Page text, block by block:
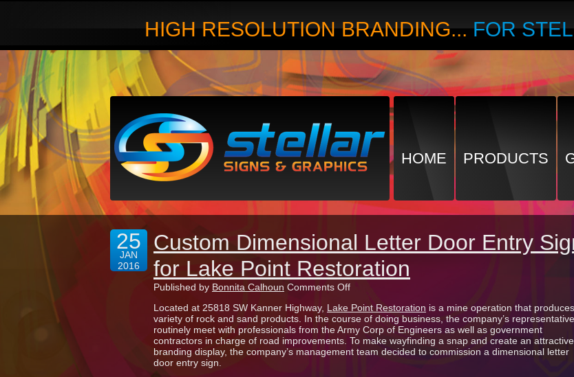
HIGH RESOLUTION BRANDING...FOR
HOME PRODUCTS
25
JAN
2016
Custom Dimensional Letter Door Entry
for Lake Point Restoration
Published by Bonnita Calhoun Comments Offon
Dimensional
Letter
Door
Entry
Sign
Located at 25818 SW Kanner Highway, Lake Point Restoration is a mine operation that
variety of rock and sand products. In the course of doing business, the company’s
routinely meet with professionals from the Army Corp of Engineers as well as government
contractors in charge of road improvements. To make wayfinding a snap and create an attractive
branding display, the company’s management team decided to commission a dimensional letter
door entry sign.